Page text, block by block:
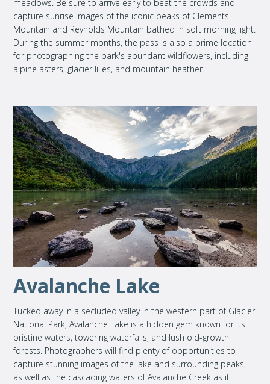
meadows. Be sure to arrive early to beat the crowds and
capture sunrise images of the iconic peaks of Clements
Mountain and Reynolds Mountain bathed in soft morning light.
During the summer months, the pass is also a prime location
for photographing the park's abundant wildflowers, including
alpine asters, glacier lilies, and mountain heather.
Avalanche Lake
Tucked away in a secluded valley in the western part of Glacier
National Park, Avalanche Lake is a hidden gem known for its
pristine waters, towering waterfalls, and lush old-growth
forests. Photographers will find plenty of opportunities to
capture stunning images of the lake and surrounding peaks,
as well as the cascading waters of Avalanche Creek as it